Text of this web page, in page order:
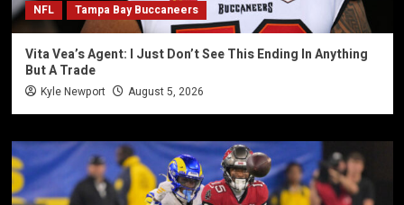
NFL Tampa Bay Buccaneers
Vita Vea’s Agent: I Just Don’t See This Ending In Anything
But A Trade
Kyle Newport August 5, 2026